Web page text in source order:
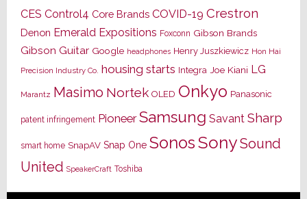
CES Control4 Core Brands COVID-19 Crestron
Denon Emerald Expositions Foxconn Gibson Brands
Gibson Guitar Google headphones Henry Juszkiewicz Hon Hai
Precision Industry Co. housing starts Integra Joe Kiani LG
Marantz Masimo Nortek OLED Onkyo Panasonic
patent infringement Pioneer Samsung Savant Sharp
smart home SnapAV Snap One SonosSonySound
United SpeakerCraft Toshiba